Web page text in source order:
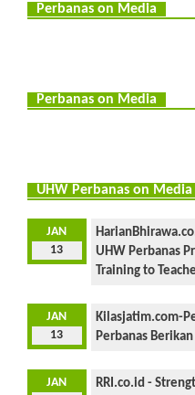
Perbanas on Media
Perbanas on Media
UHW Perbanas on Media
JAN
13
UHW Perbanas
Training to
JAN
13
Kilasjatim.com-
Perbanas
JAN
RRI.co.id -